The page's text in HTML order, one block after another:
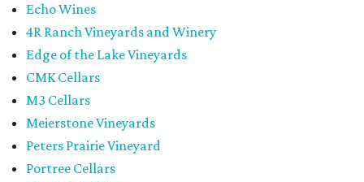
Echo Wines
4R Ranch Vineyards and Winery
Edge of the Lake Vineyards
CMK Cellars
M3 Cellars
Meierstone Vineyards
Peters Prairie Vineyard
Portree Cellars